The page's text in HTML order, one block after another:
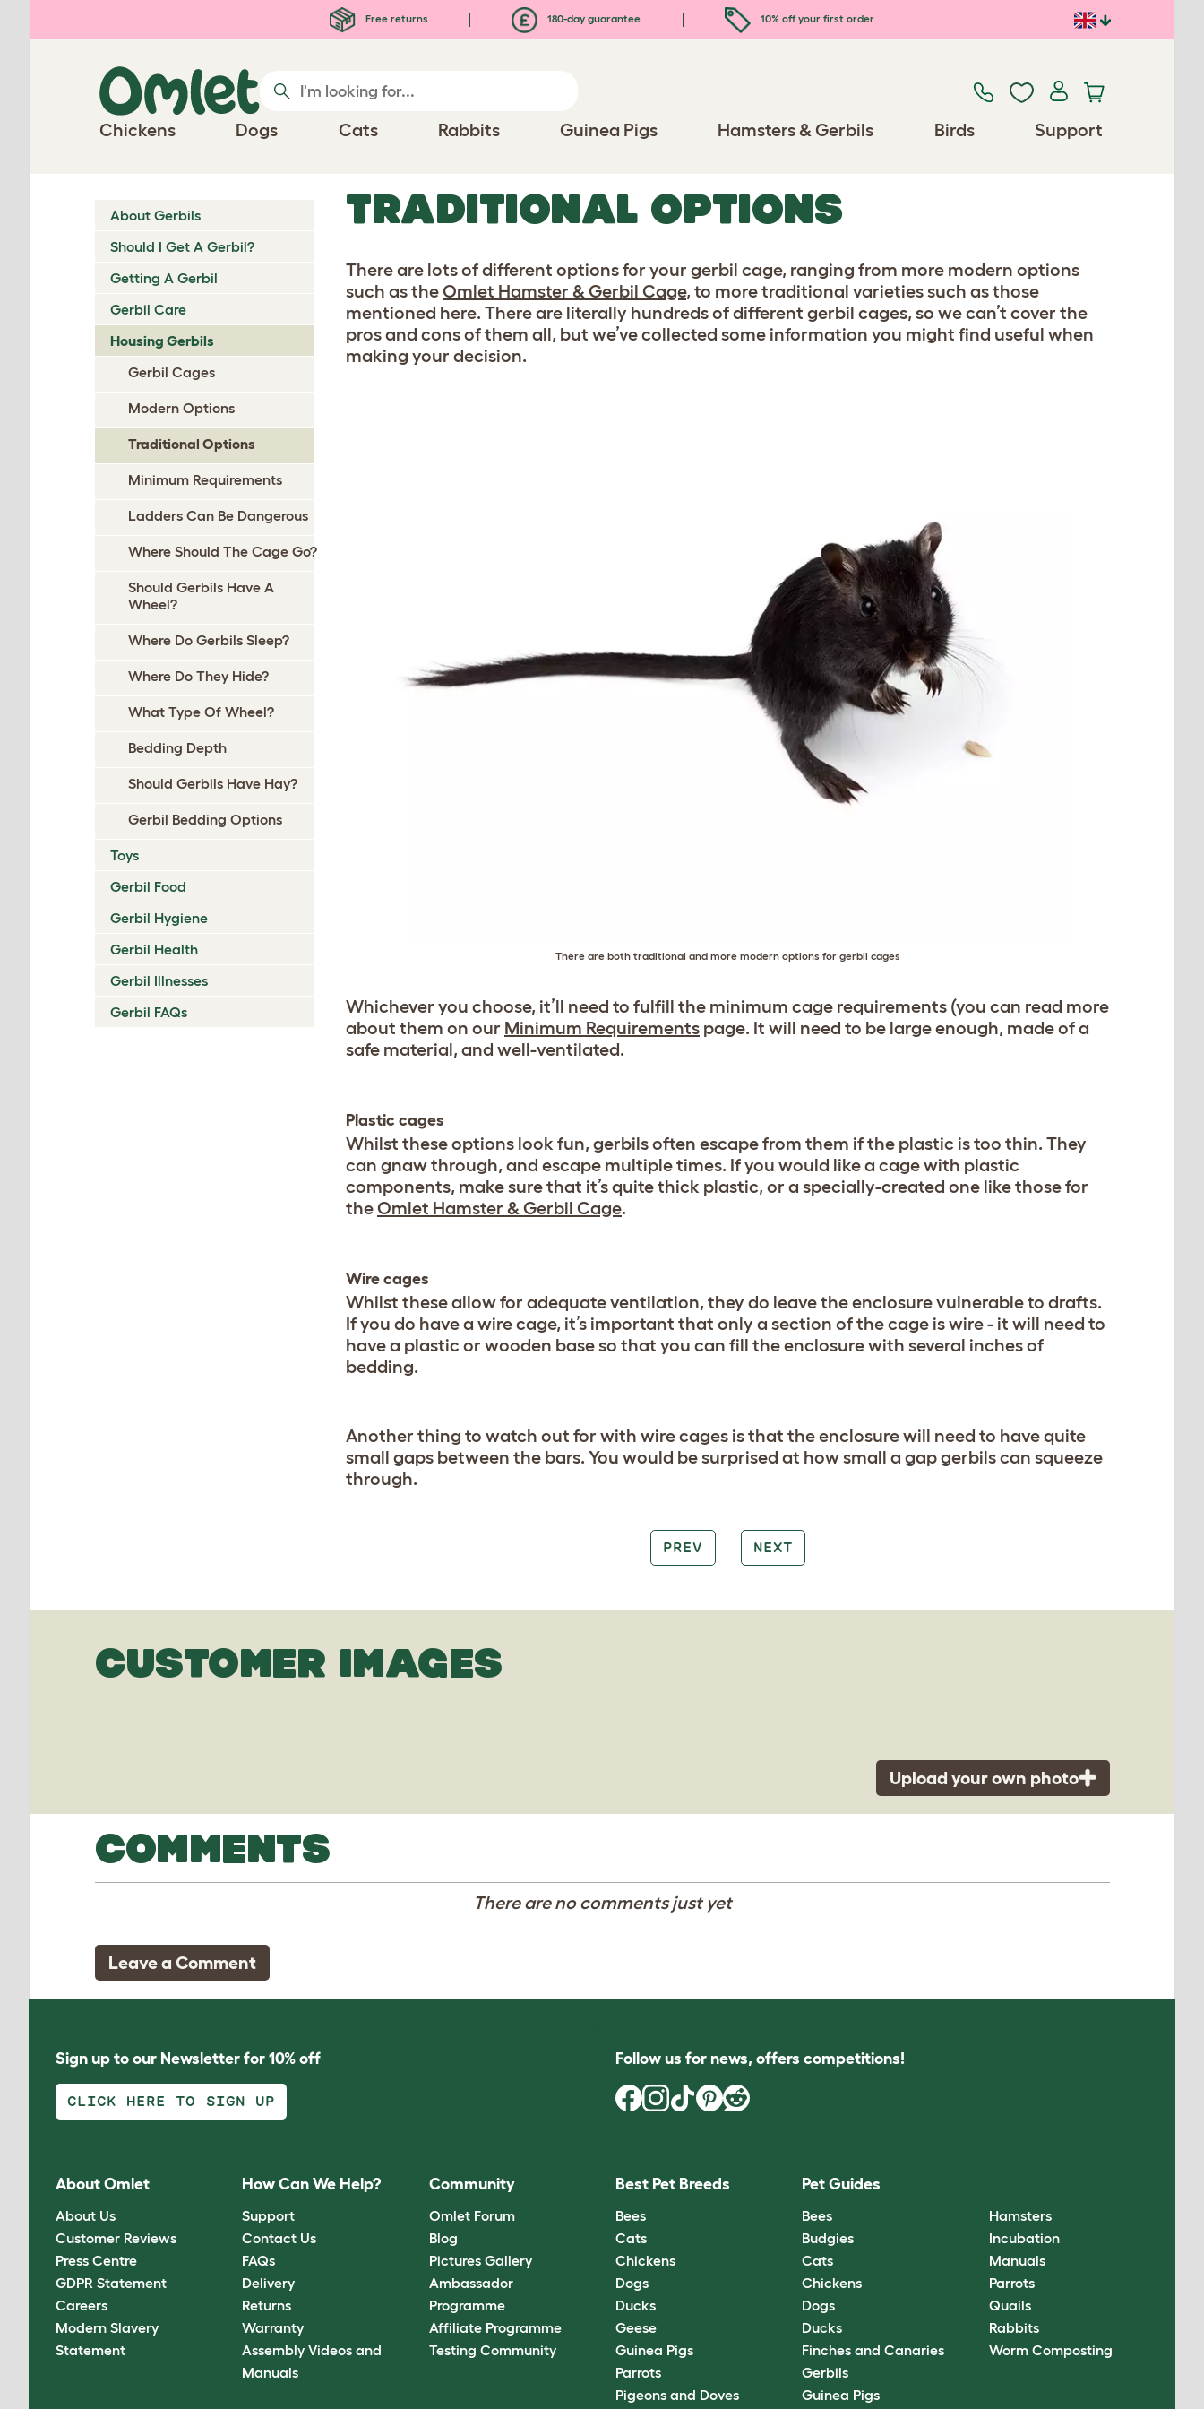
Free returns 180-day guarantee 10% off your first order
Chickens Dogs Cats Rabbits Guinea Pigs Hamsters & Gerbils Birds Support
About Gerbils
Should I Get A Gerbil?
Getting A Gerbil
Gerbil Care
Housing Gerbils
Gerbil Cages
Modern Options
Traditional Options
Minimum Requirements
Ladders Can Be Dangerous
Where Should The Cage Go?
Should Gerbils Have A
Wheel?
Where Do Gerbils Sleep?
Where Do They Hide?
What Type Of Wheel?
Bedding Depth
Should Gerbils Have Hay?
Gerbil Bedding Options
Toys
Gerbil Food
Gerbil Hygiene
Gerbil Health
Gerbil Illnesses
Gerbil FAQs
TRADITIONAL OPTIONS
There are lots of different options for your gerbil cage, ranging from more modern options
such as theOmlet Hamster & Gerbil Cage, to more traditional varieties such as those
mentioned here. There are literally hundreds of different gerbil cages, so we can’t cover the
pros and cons of them all, but we’ve collected some information you might find useful when
making your decision.
There are both traditional and more modern options for gerbil cages
Whichever you choose, it’ll need to fulfill the minimum cage requirements (you can read more
about them on our Minimum Requirements page. It will need to be large enough, made of a
safe material, and well-ventilated.
Plastic cages
Whilst these options look fun, gerbils often escape from them if the plastic is too thin. They
can gnaw through, and escape multiple times. If you would like a cage with plastic
components, make sure that it’s quite thick plastic, or a specially-created one like those for
theOmlet Hamster & Gerbil Cage.
Wire cages
Whilst these allow for adequate ventilation, they do leave the enclosure vulnerable to drafts.
If you do have a wire cage, it’s important that only a section of the cage is wire - it will need to
have a plastic or wooden base so that you can fill the enclosure with several inches of
bedding.
Another thing to watch out for with wire cages is that the enclosure will need to have quite
small gaps between the bars. You would be surprised at how small a gap gerbils can squeeze
through.
PREV NEXT
CUSTOMER IMAGES
Upload your own photo
COMMENTS
There are no comments just yet
Leave a Comment
Sign up to our Newsletter for 10% off
CLICK HERE TO SIGN UP
Follow us for news, offers competitions!
About Omlet
About Us
Customer Reviews
Press Centre
GDPR Statement
Careers
Modern Slavery
Statement
How Can We Help?
Support
Contact Us
FAQs
Delivery
Returns
Warranty
Assembly Videos and
Manuals
Community
Omlet Forum
Blog
Pictures Gallery
Ambassador
Programme
Affiliate Programme
Testing Community
Best Pet Breeds
Bees
Cats
Chickens
Dogs
Ducks
Geese
Guinea Pigs
Parrots
Pigeons and Doves
Pet Guides
Bees
Budgies
Cats
Chickens
Dogs
Ducks
Finches and Canaries
Gerbils
Guinea Pigs
Hamsters
Incubation
Manuals
Parrots
Quails
Rabbits
Worm Composting